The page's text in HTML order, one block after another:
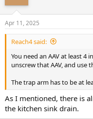
Apr 11, 2025
Reach4 said:
You need an AAV at least 4
unscrew that AAV, and use
The trap arm has to be at
As I mentioned, there is
the kitchen sink drain.